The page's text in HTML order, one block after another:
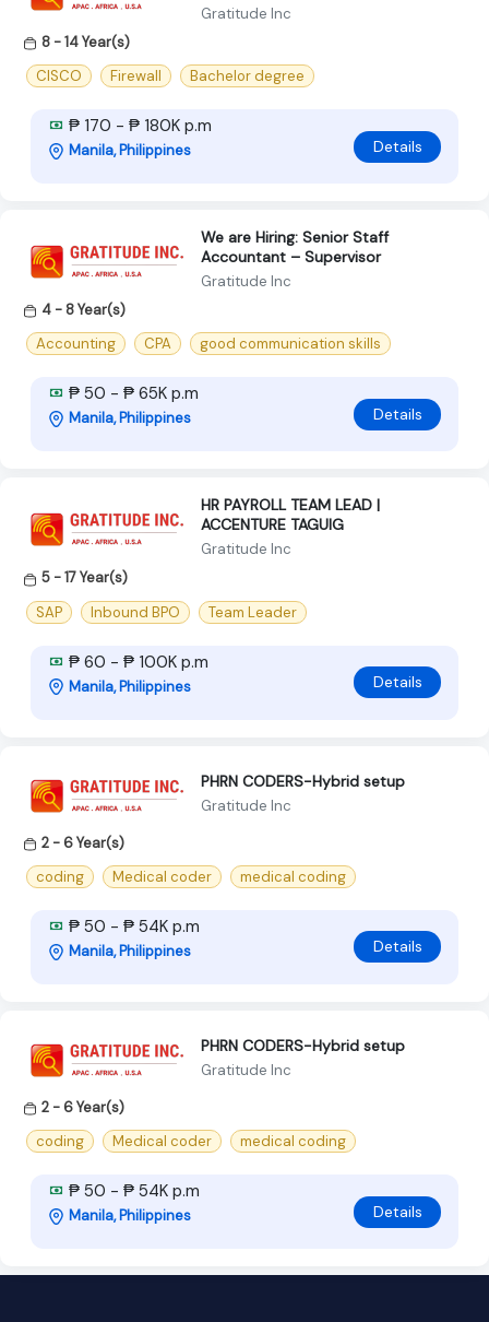
Gratitude Inc
8 - 14 Year(s)
CISCO
Firewall Bachelor degree
₱ 170 - ₱ 180K p.m
Manila, Philippines Details
We are Hiring: Senior Staff
Accountant – Supervisor
Gratitude Inc
4 - 8 Year(s)
Accounting
CPA good communication skills
₱ 50 - ₱ 65K p.m
Manila, Philippines Details
HR PAYROLL TEAM LEAD |
ACCENTURE TAGUIG
Gratitude Inc
5 - 17 Year(s)
SAP
Inbound BPO Team Leader
₱ 60 - ₱ 100K p.m
Manila, Philippines Details
PHRN CODERS-Hybrid setup
Gratitude Inc
2 - 6 Year(s)
coding
Medical coder medical coding
₱ 50 - ₱ 54K p.m
Manila, Philippines Details
PHRN CODERS-Hybrid setup
Gratitude Inc
2 - 6 Year(s)
coding
Medical coder medical coding
₱ 50 - ₱ 54K p.m
Manila, Philippines Details